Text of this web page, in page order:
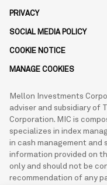
PRIVACY
SOCIAL MEDIA POLICY
COOKIE NOTICE
MANAGE COOKIES
Mellon Investments
adviser and subsidiary of
Corporation. MIC is
specializes in index
in cash management and
information provided on
only and should not be
recommendation of any